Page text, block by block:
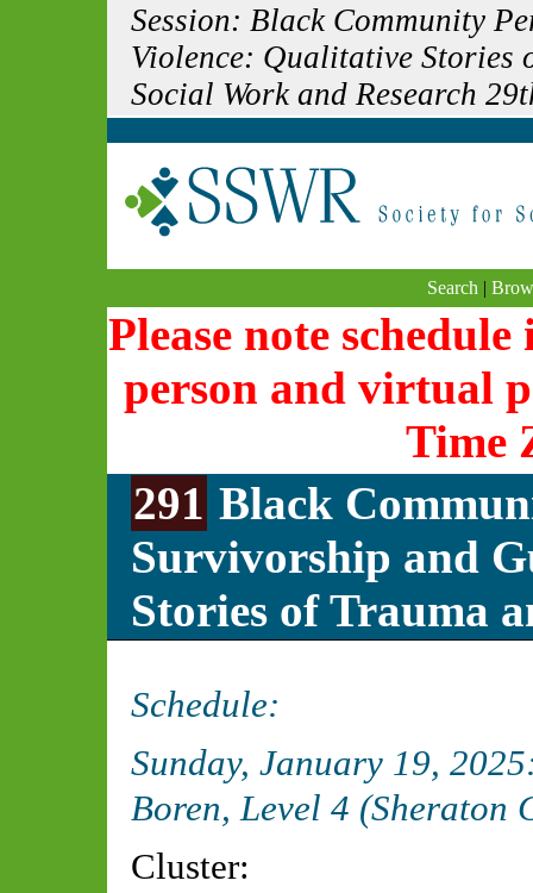
Session: Black Community
Violence: Qualitative Stories
Social Work and Research
Search |
Please note
person and virtual
Time
291 Black
Survivorship and
Stories of Trauma
Schedule:
Sunday, January 19,
Boren, Level 4 (Sheraton
Cluster: